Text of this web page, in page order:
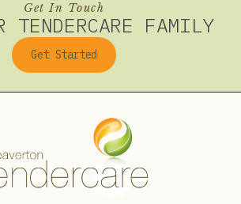
Get In Touch
TENDERCARE FAMILY
Get Started